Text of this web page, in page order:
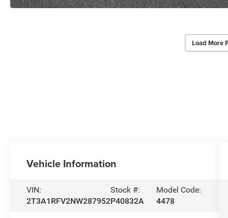
Load More
Vehicle Information
VIN:
2T3A1RFV2NW287952
Stock #:
P40832A
Model Code:
4478